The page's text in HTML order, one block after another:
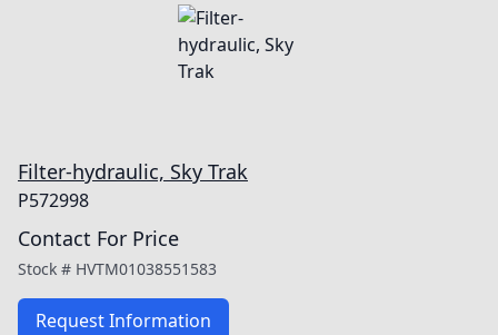
Filter-hydraulic, Sky Trak
P572998
Contact For Price
Stock # HVTM01038551583
Request Information